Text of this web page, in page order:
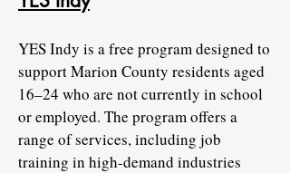
YES Indy is a free program designed to
support Marion County residents aged
16–24 who are not currently in school
or employed. The program offers a
range of services, including job
training in high-demand industries